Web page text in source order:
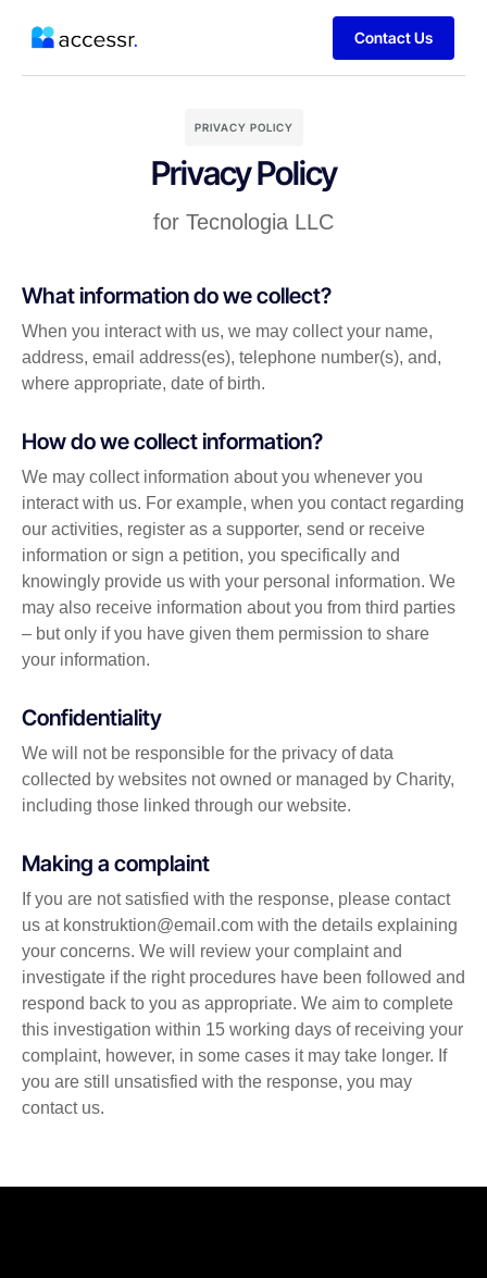
Contact Us
PRIVACY POLICY
Privacy Policy
for Tecnologia LLC
What information do we collect?
When you interact with us, we may collect your name,
address, email address(es), telephone number(s), and,
where appropriate, date of birth.
How do we collect information?
We may collect information about you whenever you
interact with us. For example, when you contact regarding
our activities, register as a supporter, send or receive
information or sign a petition, you specifically and
knowingly provide us with your personal information. We
may also receive information about you from third parties
– but only if you have given them permission to share
your information.
Confidentiality
We will not be responsible for the privacy of data
collected by websites not owned or managed by Charity,
including those linked through our website.
Making a complaint
If you are not satisfied with the response, please contact
us at konstruktion@email.com with the details explaining
your concerns. We will review your complaint and
investigate if the right procedures have been followed and
respond back to you as appropriate. We aim to complete
this investigation within 15 working days of receiving your
complaint, however, in some cases it may take longer. If
you are still unsatisfied with the response, you may
contact us.